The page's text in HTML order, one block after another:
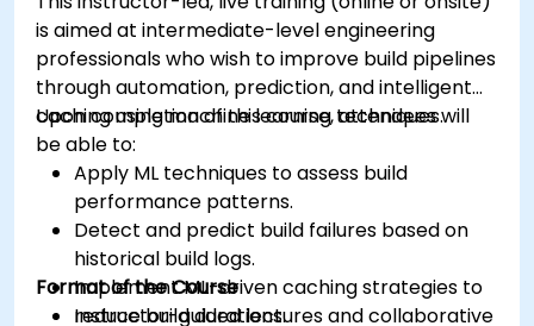
is aimed at intermediate-level engineering
professionals who wish to improve build pipelines
through automation, prediction, and intelligent
caching using machine learning techniques.
Upon completion of this course, attendees will
be able to:
Apply ML techniques to assess build
performance patterns.
Detect and predict build failures based on
historical build logs.
Implement ML-driven caching strategies to
reduce build durations.
Format of the Course
Instructor-guided lectures and collaborative